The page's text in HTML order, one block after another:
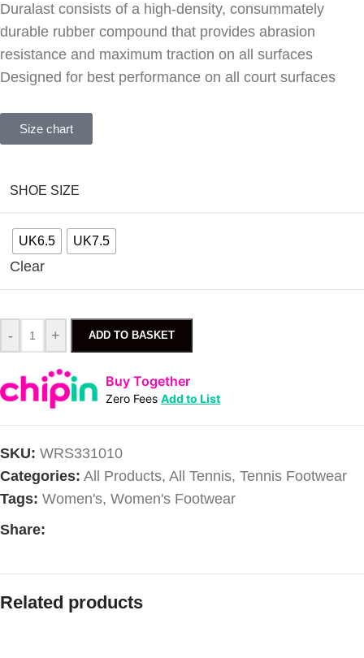
Duralast consists of a high-density, consummately
durable rubber compound that provides abrasion
resistance and maximum traction on all surfaces
Designed for best performance on all court surfaces
Size chart
SHOE SIZE
UK6.5 UK7.5
Clear
- + ADD TO BASKET
Buy Together
Zero Fees Add to List
SKU: WRS331010
Categories: All Products, All Tennis, Tennis Footwear
Tags: Women's, Women's Footwear
Share:
Related products